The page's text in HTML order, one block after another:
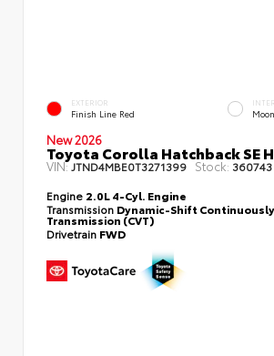
EXTERIOR
Finish Line Red
New 2026
Toyota Corolla Hatchback SE
VIN:JTND4MBE0T3271399 Stock: 360743
Engine 2.0L 4-Cyl. Engine
Transmission Dynamic-Shift
Transmission (CVT)
Drivetrain FWD